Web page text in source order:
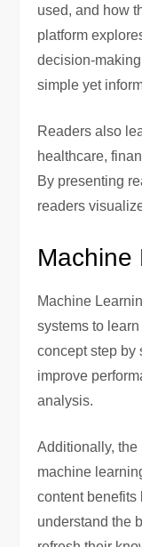
used, and how
platform
decision-
simple yet
Readers also
healthcare,
By presenting
readers
Machine
Machine
systems to
concept step by
improve
analysis.
Additionally, the
machine
content benefits
understand the